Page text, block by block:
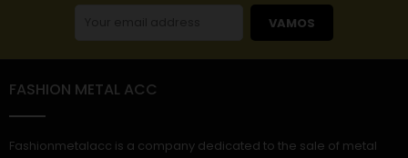
VAMOS
FASHION METAL ACC
Fashionmetalacc is a company dedicated to the sale of metal